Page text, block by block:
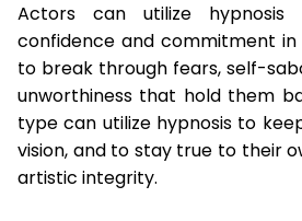
Actors can utilize
confidence and commitment in
to break through fears, self-
unworthiness that hold them
type can utilize hypnosis to
vision, and to stay true to their
artistic integrity.